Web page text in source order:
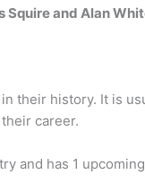
Squire and Alan
their history. It is
career.
and has 1